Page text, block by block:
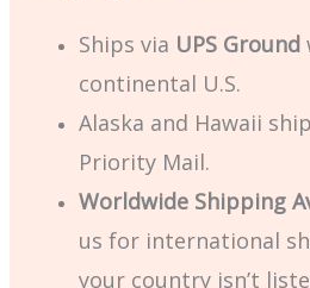
Ships via UPS Ground
continental U.S.
Alaska and Hawaii
Priority Mail.
Worldwide Shipping
us for international
your country isn’t